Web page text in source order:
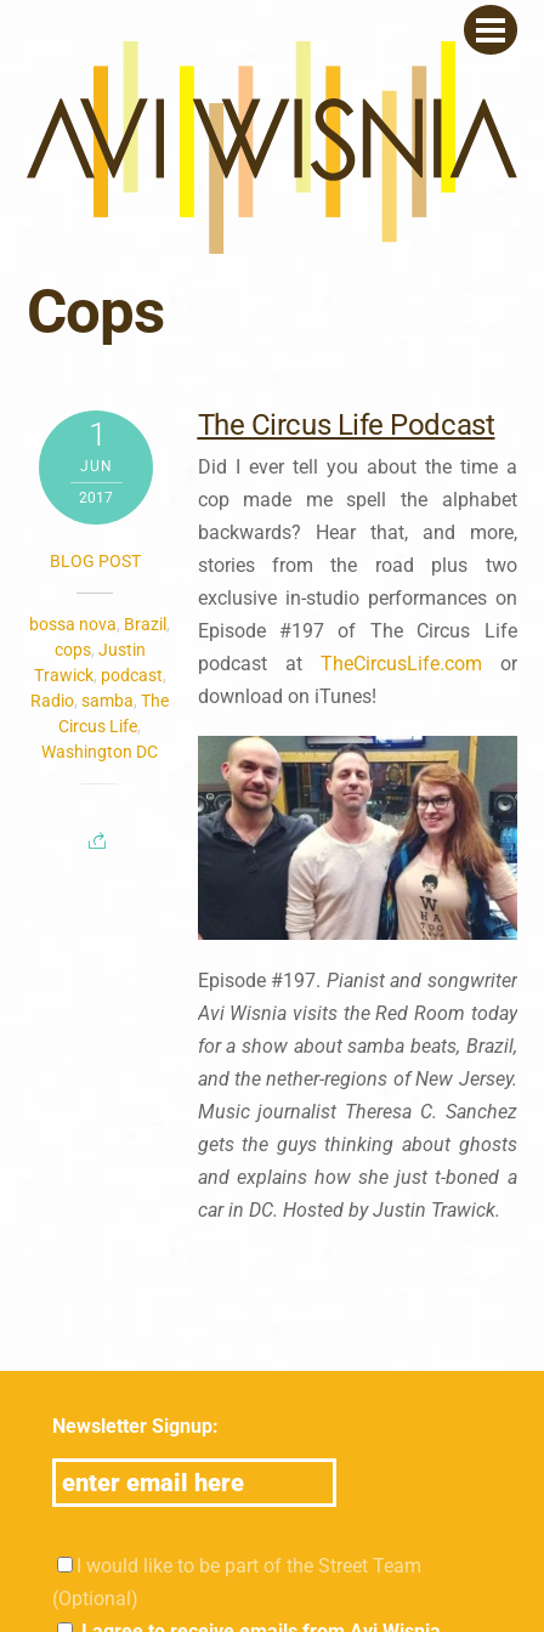
Cops
1
JUN
2017
BLOG POST
bossa nova, Brazil ,
cops, Justin
Trawick, podcast,
Radio,samba,The
Circus Life,
Washington DC
The Circus Life Podcast
Did I ever tell you about the time a
cop made me spell the alphabet
backwards? Hear that, and more,
stories from the road plus two
exclusive in-studio performances on
Episode #197 of The Circus Life
podcast at TheCircusLife.com or
download on iTunes!
Episode #197. Pianist and songwriter
Avi Wisnia visits the Red Room today
for a show about samba beats, Brazil,
and the nether-regions of New Jersey.
Music journalist Theresa C. Sanchez
gets the guys thinking about ghosts
and explains how she just t-boned a
car in DC. Hosted by Justin Trawick.
Newsletter Signup:
I would like to be part of the Street Team
(Optional)